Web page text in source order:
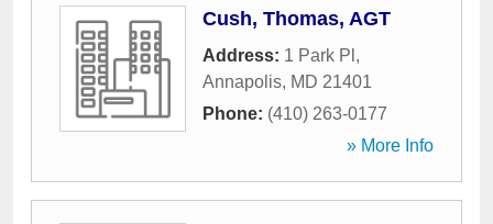
Cush, Thomas, AGT
Address: 1 Park Pl ,
Annapolis, MD 21401
Phone: (410) 263-0177
» More Info